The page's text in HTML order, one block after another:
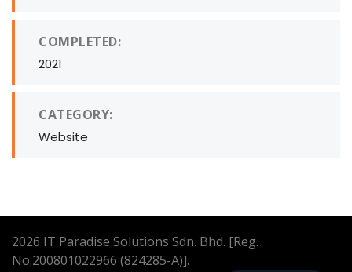
COMPLETED:
2021
CATEGORY:
Website
2026 IT Paradise Solutions Sdn. Bhd. [Reg.
No.200801022966 (824285-A)].